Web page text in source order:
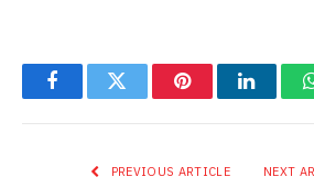
FacebookTwitter Pinterest
PREVIOUS ARTICLE NEXT